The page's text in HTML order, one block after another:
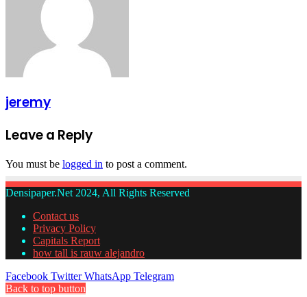
jeremy
Leave a Reply
You must be logged in to post a comment.
Densipaper.Net 2024, All Rights Reserved
Contact us
Privacy Policy
Capitals Report
how tall is rauw alejandro
Facebook Twitter WhatsApp Telegram
Back to top button